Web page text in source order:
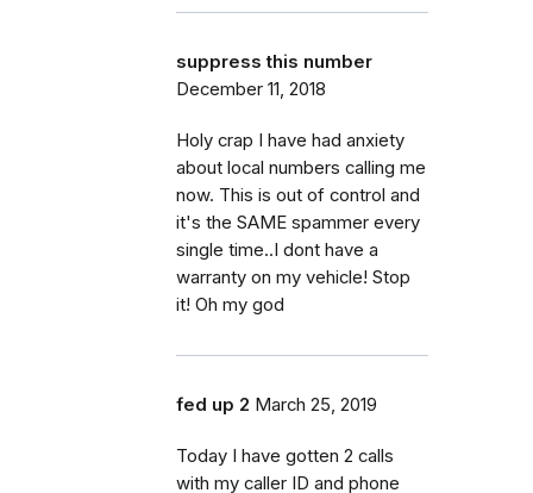
suppress this number
December 11, 2018
Holy crap I have had anxiety
about local numbers calling me
now. This is out of control and
it's the SAME spammer every
single time..I dont have a
warranty on my vehicle! Stop
it! Oh my god
fed up 2 March 25, 2019
Today I have gotten 2 calls
with my caller ID and phone